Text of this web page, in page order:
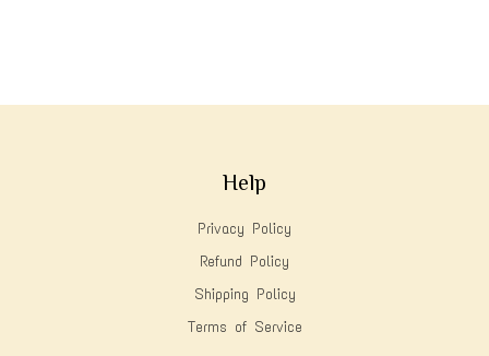
Help
Privacy Policy
Refund Policy
Shipping Policy
Terms of Service